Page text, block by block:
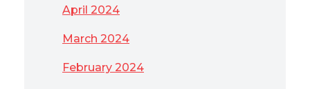
April 2024
March 2024
February 2024